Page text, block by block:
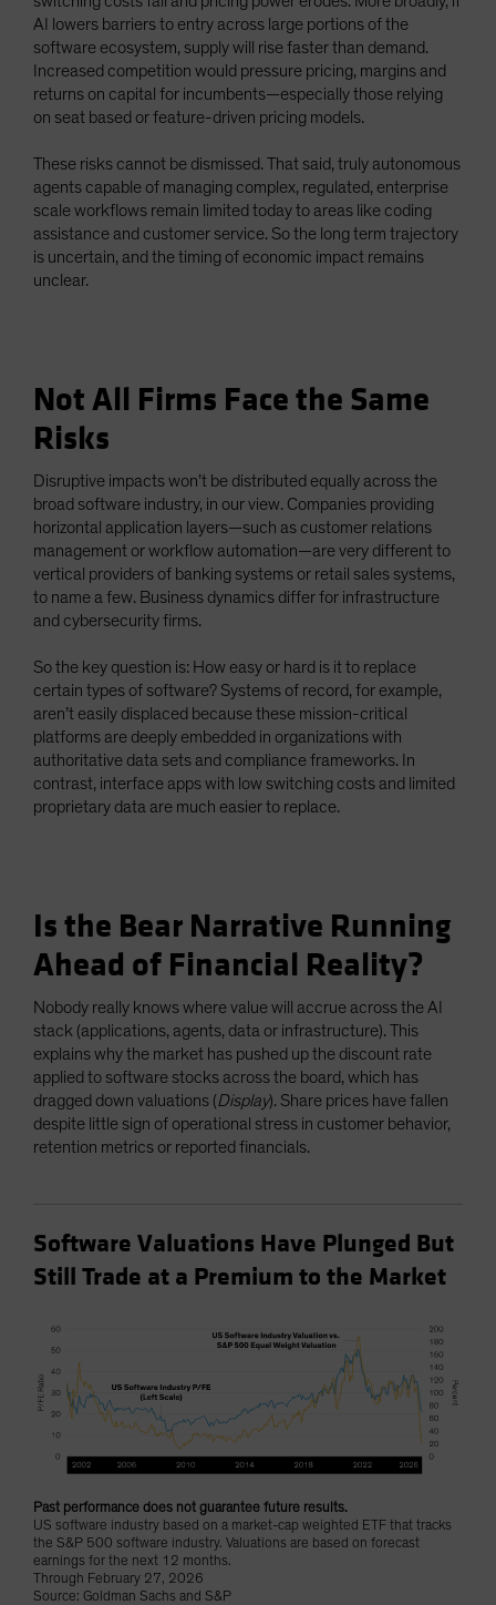
AI lowers barriers to entry across large portions of the
software ecosystem, supply will rise faster than demand.
Increased competition would pressure pricing, margins and
returns on capital for incumbents—especially those relying
on seat based or feature-driven pricing models.
These risks cannot be dismissed. That said, truly autonomous
agents capable of managing complex, regulated, enterprise
scale workflows remain limited today to areas like coding
assistance and customer service. So the long term trajectory
is uncertain, and the timing of economic impact remains
unclear.
Not All Firms Face the Same
Risks
Disruptive impacts won’t be distributed equally across the
broad software industry, in our view. Companies providing
horizontal application layers—such as customer relations
management or workflow automation—are very different to
vertical providers of banking systems or retail sales systems,
to name a few. Business dynamics differ for infrastructure
and cybersecurity firms.
So the key question is: How easy or hard is it to replace
certain types of software? Systems of record, for example,
aren’t easily displaced because these mission-critical
platforms are deeply embedded in organizations with
authoritative data sets and compliance frameworks. In
contrast, interface apps with low switching costs and limited
proprietary data are much easier to replace.
Is the Bear Narrative Running
Ahead of Financial Reality?
Nobody really knows where value will accrue across the AI
stack (applications, agents, data or infrastructure). This
explains why the market has pushed up the discount rate
applied to software stocks across the board, which has
dragged down valuations (Display). Share prices have fallen
despite little sign of operational stress in customer behavior,
retention metrics or reported financials.
Software Valuations Have Plunged But
Still Trade at a Premium to the Market
Past performance does not guarantee future results.
US software industry based on a market-cap weighted ETF that tracks
the S&P 500 software industry. Valuations are based on forecast
earnings for the next 12 months.
Through February 27, 2026
Source: Goldman Sachs and S&P